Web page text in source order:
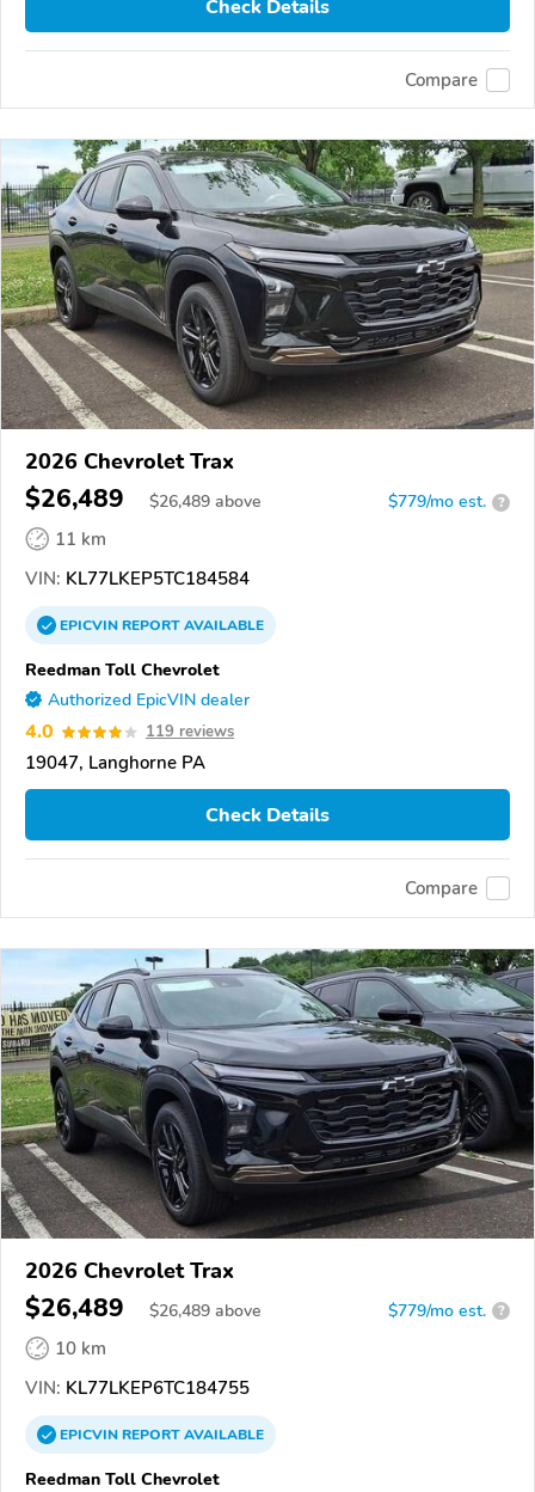
Check Details
Compare
2026 Chevrolet Trax
$26,489 $26,489 above $779/mo est. ?
11 km
VIN: KL77LKEP5TC184584
EPICVINREPORTAVAILABLE
Reedman Toll Chevrolet
Authorized EpicVIN dealer
4.0 119 reviews
19047, Langhorne PA
Check Details
Compare
2026 Chevrolet Trax
$26,489 $26,489 above $779/mo est. ?
10 km
VIN: KL77LKEP6TC184755
EPICVINREPORTAVAILABLE
Reedman Toll Chevrolet